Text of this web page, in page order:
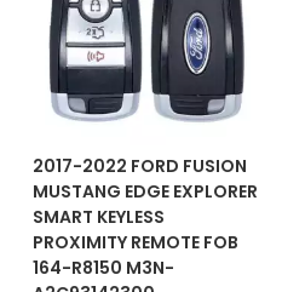
2017-2022 FORD FUSION
MUSTANG EDGE EXPLORER
SMART KEYLESS
PROXIMITY REMOTE FOB
164-R8150 M3N-